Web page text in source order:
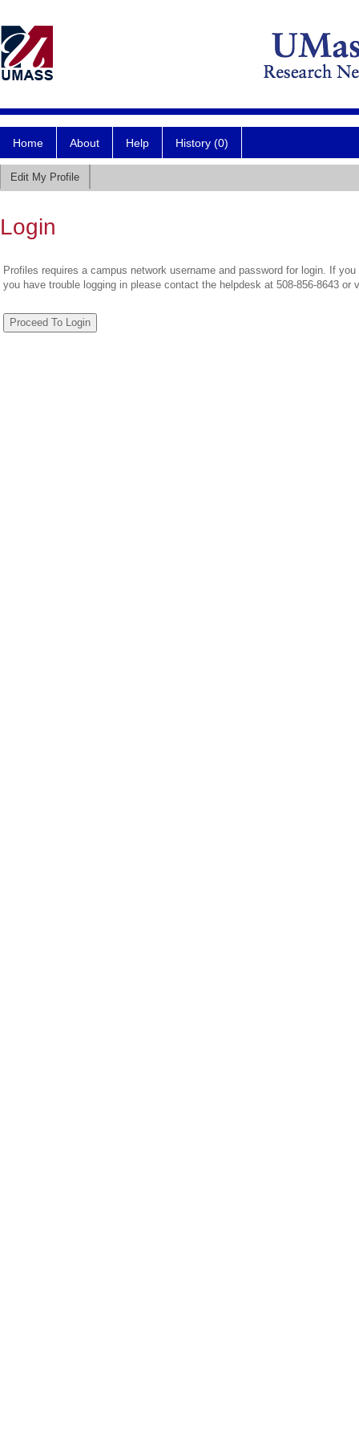
Home About Help History (0)
Edit My Profile
Login
Profiles requires a campus network username and password for login. If
you have trouble logging in please contact the helpdesk at 508-856-8643 or